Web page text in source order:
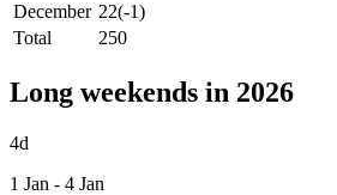
December 22(-1)
Total
250
Long weekends in 2026
4d
1 Jan - 4 Jan